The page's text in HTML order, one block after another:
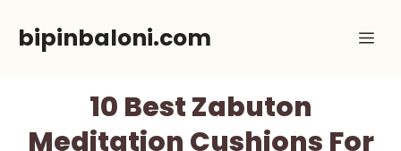
bipinbaloni.com
10 Best Zabuton
Meditation Cushions For